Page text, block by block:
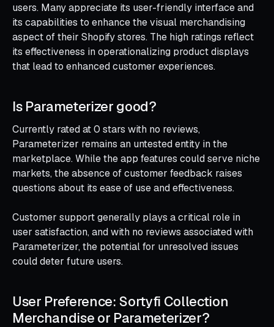
users. Many appreciate its user-friendly interface and
its capabilities to enhance the visual merchandising
aspect of their Shopify stores. The high ratings reflect
its effectiveness in operationalizing product displays
that lead to enhanced customer experiences.
Is Parameterizer good?
Currently rated at 0 stars with no reviews,
Parameterizer remains an untested entity in the
marketplace. While the app features could serve niche
markets, the absence of customer feedback raises
questions about its ease of use and effectiveness.
Customer support generally plays a critical role in
user satisfaction, and with no reviews associated with
Parameterizer, the potential for unresolved issues
could deter future users.
User Preference: Sortyfi Collection
Merchandise or Parameterizer?